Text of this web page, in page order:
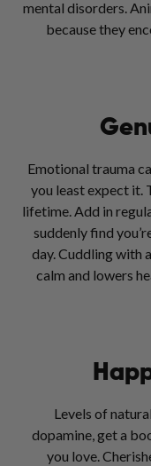
mental disorders.
because they
Emotional trauma
you least expect it.
lifetime. Add in
suddenly find
day. Cuddling with
calm and lowers
Levels of
dopamine, get a
you love.